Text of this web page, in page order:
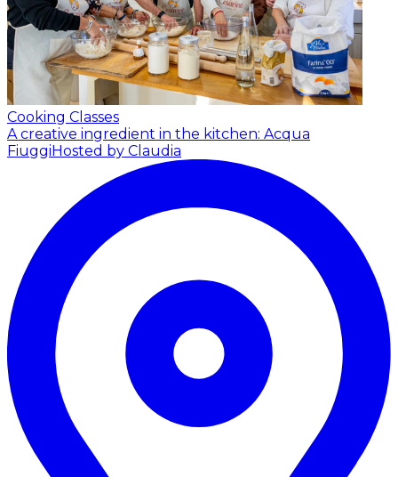
Cooking Classes
A creative ingredient in the kitchen: Acqua
FiuggiHosted by Claudia